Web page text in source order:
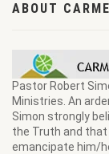
ABOUT
Pastor Robert
Ministries. An
Simon strongly
the Truth and
emancipate him/